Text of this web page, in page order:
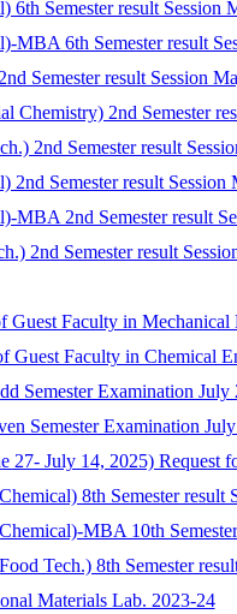
6th Semester result Session
MBA 6th Semester result
Semester result Session
Chemistry) 2nd Semester
2nd Semester result
2nd Semester result Session
MBA 2nd Semester result
2nd Semester result
Faculty in Mechanical
Faculty in Chemical
Semester Examination July
Semester Examination
27- July 14, 2025) Request
8th Semester result
MBA 10th
Tech.) 8th Semester
Materials Lab. 2023-24